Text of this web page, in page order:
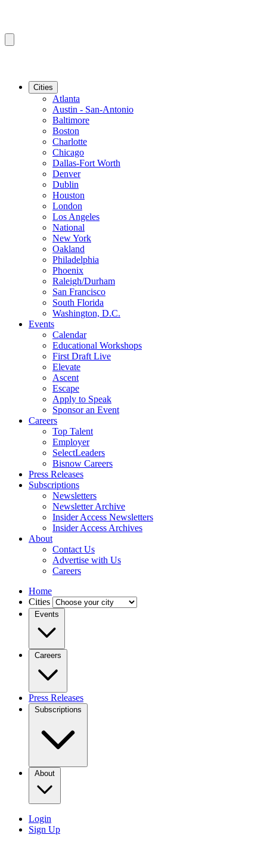
Cities
Atlanta
Austin - San-Antonio
Baltimore
Boston
Charlotte
Chicago
Dallas-Fort Worth
Denver
Dublin
Houston
London
Los Angeles
National
New York
Oakland
Philadelphia
Phoenix
Raleigh/Durham
San Francisco
South Florida
Washington, D.C.
Events
Calendar
Educational Workshops
First Draft Live
Elevate
Ascent
Escape
Apply to Speak
Sponsor an Event
Careers
Top Talent
Employer
SelectLeaders
Bisnow Careers
Press Releases
Subscriptions
Newsletters
Newsletter Archive
Insider Access Newsletters
Insider Access Archives
About
Contact Us
Advertise with Us
Careers
Home
Cities
Events
Careers
Press Releases
Subscriptions
About
Login
Sign Up